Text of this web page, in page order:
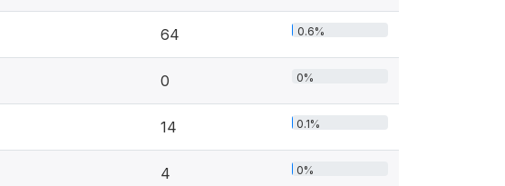
64 0.6%
0 0%
14 0.1%
4 0%